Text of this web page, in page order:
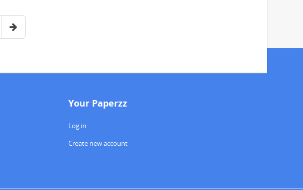
Your Paperzz
Log in
Create new account